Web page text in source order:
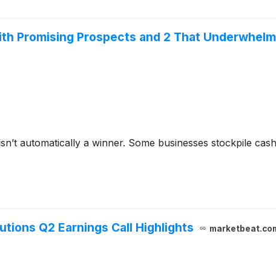
Promising Prospects and 2 That Underwhelm
automatically a winner. Some businesses stockpile
Q2 Earnings Call Highlights